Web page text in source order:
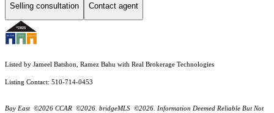
Selling consultation Contact agent
Listed by Jameel Batshon, Ramez Bahu with Real Brokerage Technologies
Listing Contact: 510-714-0453
Bay East ©2026 CCAR ©2026. bridgeMLS ©2026. Information Deemed Reliable But Not